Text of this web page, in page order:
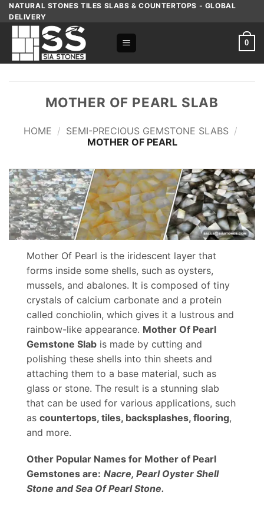
Skip
content
NATURAL STONES TILES SLABS & COUNTERTOPS - GLOBAL
DELIVERY
0
MOTHER OF PEARL SLAB
HOME / SEMI-PRECIOUS GEMSTONE SLABS /
MOTHER OF PEARL
Mother Of Pearl is the iridescent layer that
forms inside some shells, such as oysters,
mussels, and abalones. It is composed of tiny
crystals of calcium carbonate and a protein
called conchiolin, which gives it a lustrous and
rainbow-like appearance. Mother Of Pearl
Gemstone Slab is made by cutting and
polishing these shells into thin sheets and
attaching them to a base material, such as
glass or stone. The result is a stunning slab
that can be used for various applications, such
as countertops, tiles, backsplashes, flooring,
and more.
Other Popular Names for Mother of Pearl
Gemstones are: Nacre, Pearl Oyster Shell
Stone and Sea Of Pearl Stone.